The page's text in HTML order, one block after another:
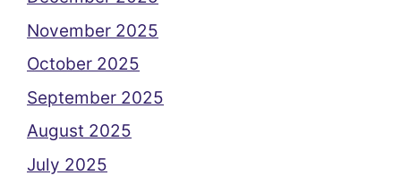
November 2025
October 2025
September 2025
August 2025
July 2025